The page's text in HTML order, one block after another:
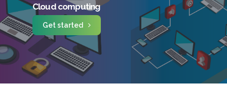
Cloud computing
Get started